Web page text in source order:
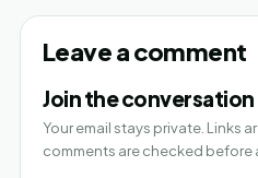
Leave a comment
Join the conversation
Your email stays private. Links
comments are checked before